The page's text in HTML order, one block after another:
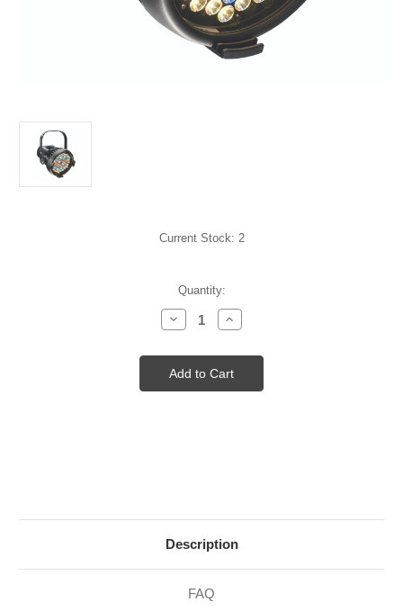
Current Stock: 2
Quantity:
Decrease
Quantity
D60
Studio
LED
(black)
Increase
Quantity
D60
Studio
LED
(black)
Description
FAQ